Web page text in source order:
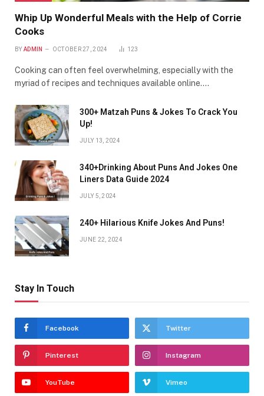
Whip Up Wonderful Meals with the Help of Corrie
Cooks
BY ADMIN OCTOBER 27, 2024 123
Cooking can often feel overwhelming, especially with the
myriad of recipes and techniques available online.…
300+ Matzah Puns & Jokes To Crack You
Up!
JULY 13, 2024
340+Drinking About Puns And Jokes One
Liners Data Guide 2024
JULY 5, 2024
240+ Hilarious Knife Jokes And Puns!
JUNE 22, 2024
Stay In Touch
Facebook Twitter
Pinterest Instagram
YouTube Vimeo